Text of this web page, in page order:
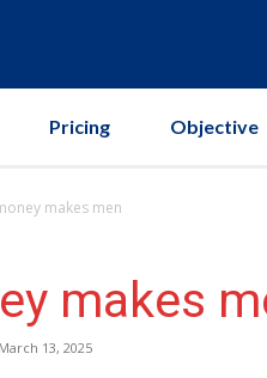
Pricing Objective
makes men
makes
March 13, 2025